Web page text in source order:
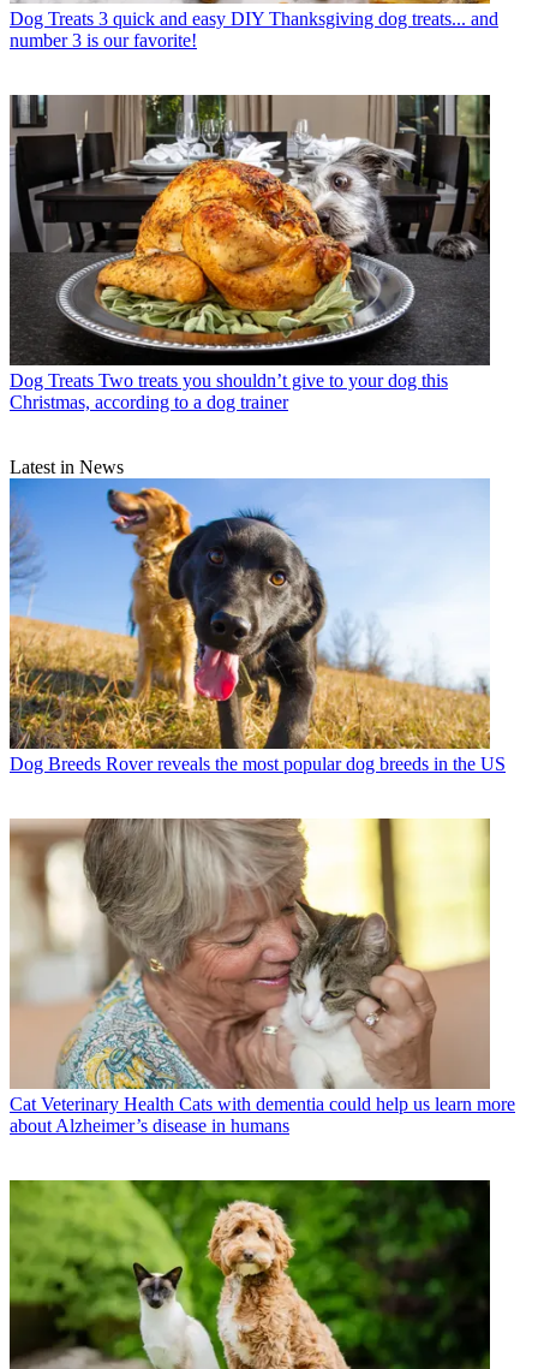
Dog Treats 3 quick and easy DIY Thanksgiving dog treats... and
number 3 is our favorite!
Dog Treats Two treats you shouldn’t give to your dog this
Christmas, according to a dog trainer
Latest in News
Dog Breeds Rover reveals the most popular dog breeds in the US
Cat Veterinary Health Cats with dementia could help us learn more
about Alzheimer’s disease in humans